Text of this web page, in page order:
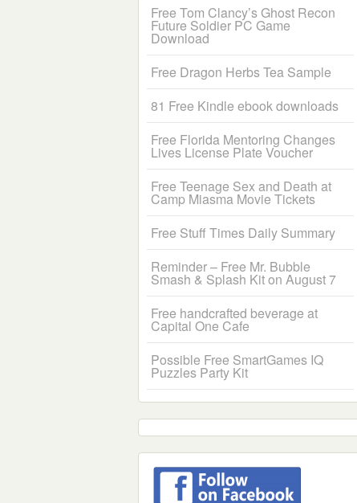
Free Tom Clancy’s Ghost Recon
Future Soldier PC Game
Download
Free Dragon Herbs Tea Sample
81 Free Kindle ebook downloads
Free Florida Mentoring Changes
Lives License Plate Voucher
Free Teenage Sex and Death at
Camp Miasma Movie Tickets
Free Stuff Times Daily Summary
Reminder – Free Mr. Bubble
Smash & Splash Kit on August 7
Free handcrafted beverage at
Capital One Cafe
Possible Free SmartGames IQ
Puzzles Party Kit